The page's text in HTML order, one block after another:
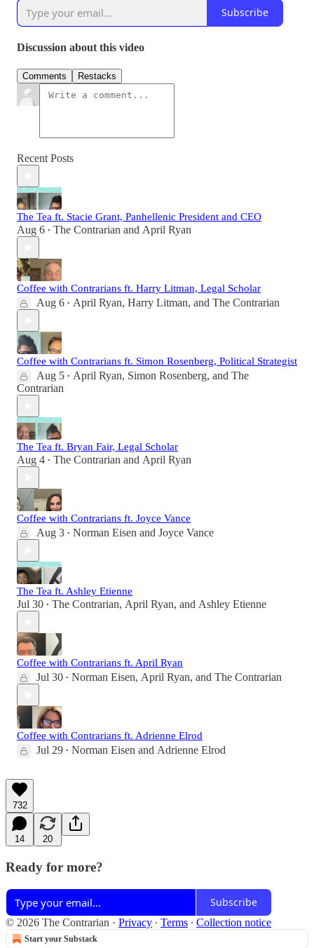
Subscribe
Discussion about this video
Comments Restacks
Recent Posts
The Tea ft. Stacie Grant, Panhellenic President and CEO
Aug 6 • The Contrarian and April Ryan
Coffee with Contrarians ft. Harry Litman, Legal Scholar
Aug 6 • April Ryan, Harry Litman, and The Contrarian
Coffee with Contrarians ft. Simon Rosenberg, Political Strategist
Aug 5 • April Ryan, Simon Rosenberg, and The
Contrarian
The Tea ft. Bryan Fair, Legal Scholar
Aug 4 • The Contrarian and April Ryan
Coffee with Contrarians ft. Joyce Vance
Aug 3 • Norman Eisen and Joyce Vance
The Tea ft. Ashley Etienne
Jul 30 • The Contrarian, April Ryan, and Ashley Etienne
Coffee with Contrarians ft. April Ryan
Jul 30 • Norman Eisen, April Ryan, and The Contrarian
Coffee with Contrarians ft. Adrienne Elrod
Jul 29 • Norman Eisen and Adrienne Elrod
732
14 20
Ready for more?
Subscribe
© 2026 The Contrarian · Privacy ∙ Terms ∙ Collection notice
Start your Substack